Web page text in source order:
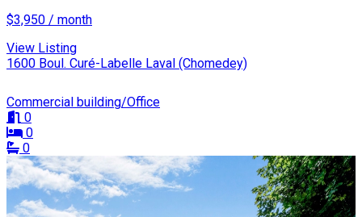
$3,950 / month
View Listing
1600 Boul. Curé-Labelle Laval (Chomedey)
Commercial building/Office
0
0
0